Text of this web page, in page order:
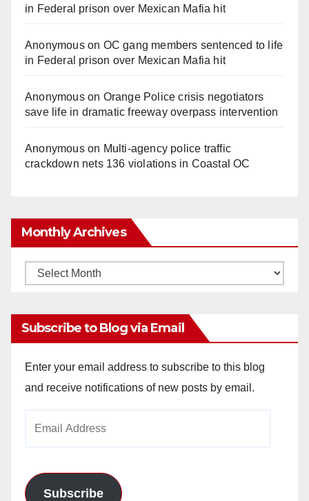
in Federal prison over Mexican Mafia hit
Anonymouson OC gang members sentenced to life
in Federal prison over Mexican Mafia hit
Anonymouson Orange Police crisis negotiators
save life in dramatic freeway overpass intervention
Anonymouson Multi‑agency police traffic
crackdown nets 136 violations in Coastal OC
Monthly Archives
Monthly
Subscribe to Blog via Email
Enter your email address to subscribe to this blog
and receive notifications of new posts by email.
Subscribe